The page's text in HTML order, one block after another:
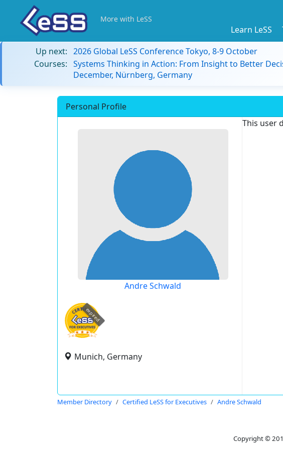
More with LeSS
Learn LeSS
Up next: 2026 Global LeSS Conference Tokyo, 8-9 October
Courses: Systems Thinking in Action: From Insight to Better
December, Nürnberg, Germany
Personal Profile
Andre Schwald
expired
Munich, Germany
This user
Member Directory Certified LeSS for Executives Andre Schwald
Copyright ©